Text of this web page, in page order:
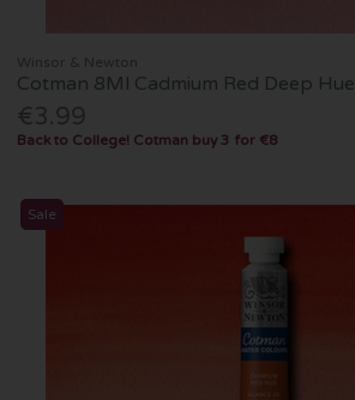
Winsor & Newton
Cotman 8Ml Cadmium Red Deep Hue
€3.99
Back to College! Cotman buy 3 for €8
Sale